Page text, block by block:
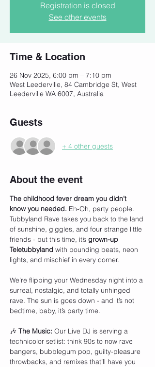
Registration is closed
See other events
Time & Location
26 Nov 2025, 6:00 pm – 7:10 pm
West Leederville, 84 Cambridge St, West
Leederville WA 6007, Australia
Guests
+ 4 other guests
About the event
The childhood fever dream you didn’t
know you needed. Eh-Oh, party people.
Tubbyland Rave takes you back to the land
of sunshine, giggles, and four strange little
friends - but this time, it’s grown-up
Teletubbyland with pounding beats, neon
lights, and mischief in every corner.
We’re flipping your Wednesday night into a
surreal, nostalgic, and totally unhinged
rave. The sun is goes down - and it’s not
bedtime, baby, it’s party time.
🎶 The Music: Our Live DJ is serving a
technicolor setlist: think 90s to now rave
bangers, bubblegum pop, guilty-pleasure
throwbacks, and remixes that’ll have you